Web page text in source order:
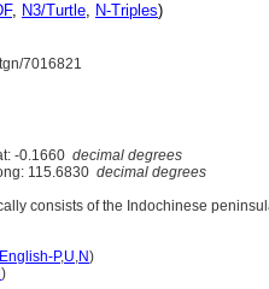
, N3/Turtle, N-Triples)
7016821
-0.1660 decimal degrees
115.6830 decimal degrees
consists of the Indochinese
English-P,U,N)
)